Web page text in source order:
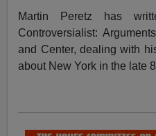
Martin Peretz has
Controversialist:
and Center, dealing with
about New York in the late